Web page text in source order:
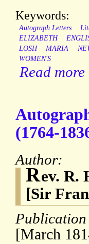
Keywords:
Autograph Letters
ELIZABETH
LOSH
MARIA
WOMEN'S
Read more
(1764-
Author:
Rev. R.
[Sir
[March